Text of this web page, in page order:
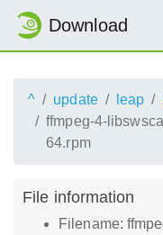
Download
^ update leap
ffmpeg-4-
64.rpm
File information
Filename: